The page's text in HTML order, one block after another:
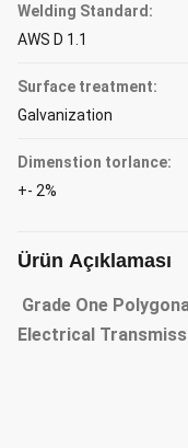
Welding Standard:
AWS D 1.1
Surface treatment:
Galvanization
Dimenstion torlance:
+- 2%
Ürün Açıklaması
Grade One
Electrical